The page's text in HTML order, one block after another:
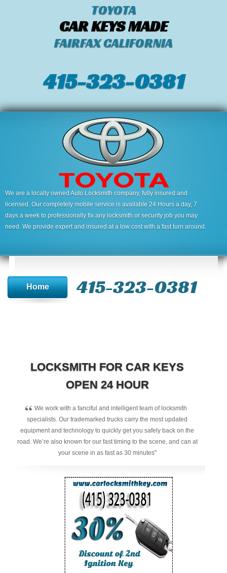
TOYOTA
CAR KEYS MADE
FAIRFAX CALIFORNIA
415-323-0381
We are a locally owned Auto Locksmith company, fully insured and
licensed. Our completely mobile service is available 24 Hours a day, 7
days a week to professionally fix any locksmith or security job you may
need. We provide expert and insured at a low cost with a fast turn around.
Home 415-323-0381
LOCKSMITH FOR CAR KEYS
OPEN 24 HOUR
“ We work with a fanciful and intelligent team of locksmith
specialists. Our trademarked trucks carry the most updated
equipment and technology to quickly get you safely back on the
road. We’re also known for our fast timing to the scene, and can at
your scene in as fast as 30 minutes"